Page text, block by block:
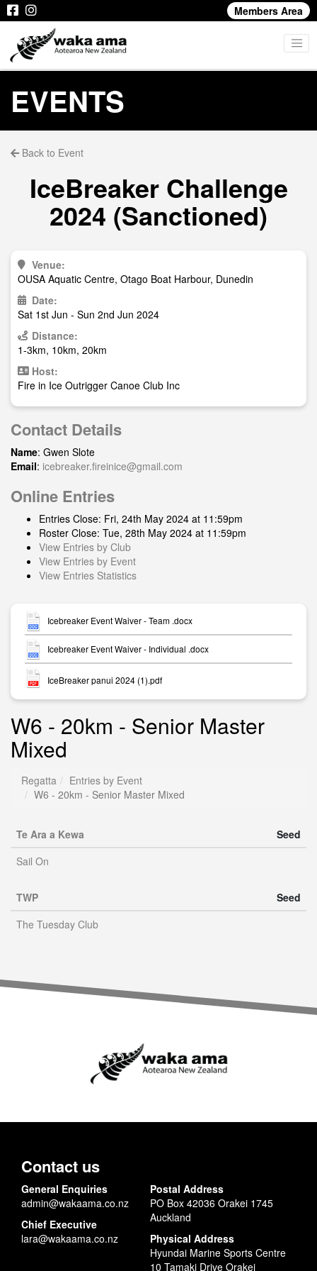
Members Area
EVENTS
Back to Event
IceBreaker Challenge
2024 (Sanctioned)
Venue:
OUSA Aquatic Centre, Otago Boat Harbour, Dunedin
Date:
Sat 1st Jun - Sun 2nd Jun 2024
Distance:
1-3km, 10km, 20km
Host:
Fire in Ice Outrigger Canoe Club Inc
Contact Details
Name: Gwen Slote
Email: icebreaker.fireinice@gmail.com
Online Entries
Entries Close: Fri, 24th May 2024 at 11:59pm
Roster Close: Tue, 28th May 2024 at 11:59pm
View Entries by Club
View Entries by Event
View Entries Statistics
Icebreaker Event Waiver - Team .docx
Icebreaker Event Waiver - Individual .docx
IceBreaker panui 2024 (1).pdf
W6 - 20km - Senior Master
Mixed
Regatta
Entries by Event
W6 - 20km - Senior Master Mixed
Te Ara a Kewa
Seed
Sail On
TWP
Seed
The Tuesday Club
Contact us
General Enquiries
admin@wakaama.co.nz
Chief Executive
lara@wakaama.co.nz
Postal Address
PO Box 42036 Orakei 1745
Auckland
Physical Address
Hyundai Marine Sports Centre
10 Tamaki Drive Orakei